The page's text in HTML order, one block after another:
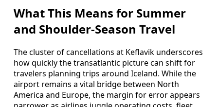
What This Means for Summer
and Shoulder-Season Travel
The cluster of cancellations at Keflavik underscores
how quickly the transatlantic picture can shift for
travelers planning trips around Iceland. While the
airport remains a vital bridge between North
America and Europe, the margin for error appears